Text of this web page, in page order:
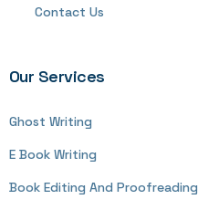
Contact Us
Our Services
Ghost Writing
E Book Writing
Book Editing And Proofreading